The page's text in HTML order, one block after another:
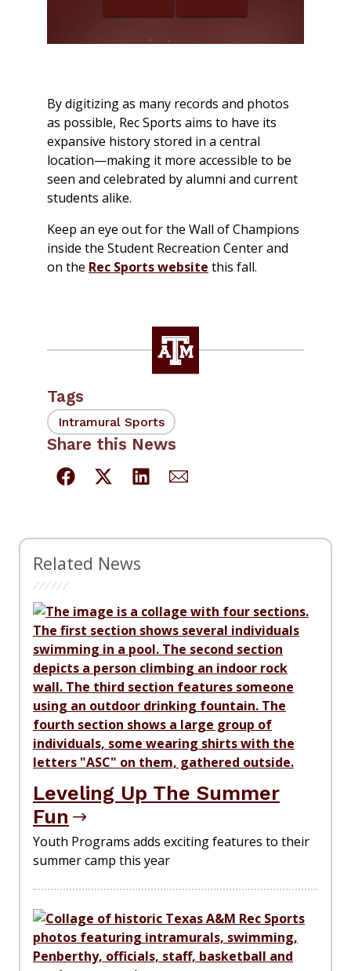
By digitizing as many records and photos
as possible, Rec Sports aims to have its
expansive history stored in a central
location—making it more accessible to be
seen and celebrated by alumni and current
students alike.
Keep an eye out for the Wall of Champions
inside the Student Recreation Center and
on the Rec Sports website this fall.
Tags
Intramural Sports
Share this News
Related News
Leveling Up The Summer
Fun
Youth Programs adds exciting features to their
summer camp this year